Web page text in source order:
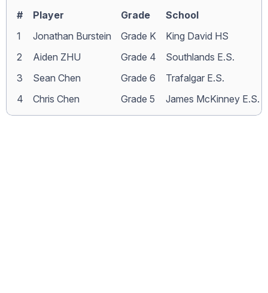
# Player Grade
School
1
Jonathan Burstein Grade K
King David HS
2
Aiden ZHU Grade 4
Southlands E.S.
3
Sean Chen Grade 6
Trafalgar E.S.
4
Chris Chen Grade 5 James McKinney E.S.